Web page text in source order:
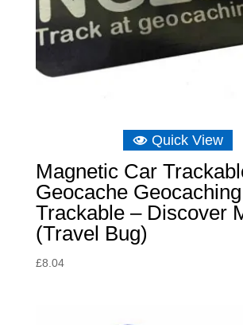
Quick View
Magnetic Car
Geocache Geocaching
Trackable – Discover
(Travel Bug)
£8.04